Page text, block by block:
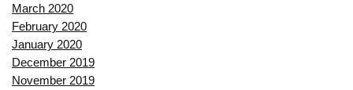
March 2020
February 2020
January 2020
December 2019
November 2019